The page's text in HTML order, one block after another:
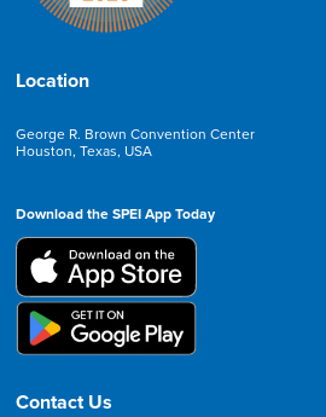
Location
George R. Brown Convention Center
Houston, Texas, USA
Download the SPEI App Today
Contact Us